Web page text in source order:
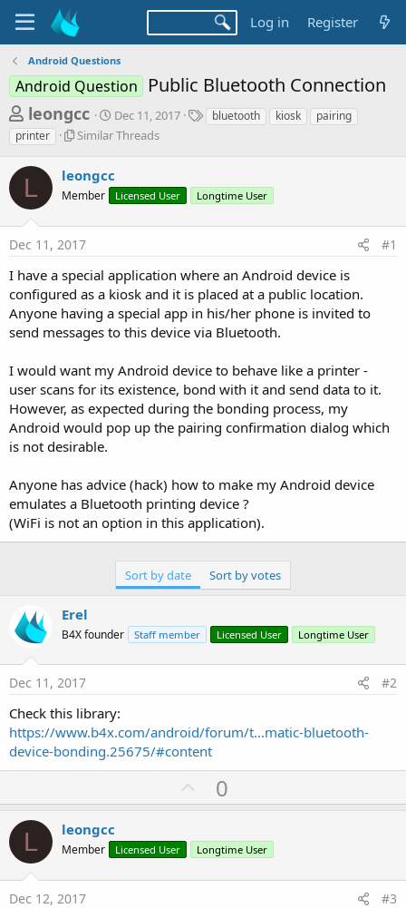
Log in Register
Android Questions
Android Question Public Bluetooth Connection
T
h
e
a
d
s
t
a
r
t
r
leongcc
S
a
t
d
a
t
Dec 11, 2017
T
a
bluetooth kiosk
pairing
printer
S
i
l
r
T
r
e
a
d
Similar Threads
L leongcc
Member Licensed User Longtime User
Dec 11, 2017 #1
I have a special application where an Android device is
configured as a kiosk and it is placed at a public location.
Anyone having a special app in his/her phone is invited to
send messages to this device via Bluetooth.
I would want my Android device to behave like a printer -
user scans for its existence, bond with it and send data to it.
However, as expected during the bonding process, my
Android would pop up the pairing confirmation dialog which
is not desirable.
Anyone has advice (hack) how to make my Android device
emulates a Bluetooth printing device ?
(WiFi is not an option in this application).
Sort by date Sort by votes
Erel
B4X founder Staff member Licensed User Longtime User
Dec 11, 2017 #2
Check this library:
https://www.b4x.com/android/forum/t...matic-bluetooth-
device-bonding.25675/#content
U
p
o
t
0
L leongcc
Member Licensed User Longtime User
Dec 12, 2017 #3